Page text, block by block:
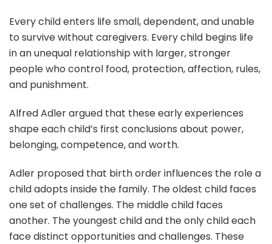
Every child enters life small, dependent, and unable
to survive without caregivers. Every child begins life
in an unequal relationship with larger, stronger
people who control food, protection, affection, rules,
and punishment.
Alfred Adler argued that these early experiences
shape each child’s first conclusions about power,
belonging, competence, and worth.
Adler proposed that birth order influences the role a
child adopts inside the family. The oldest child faces
one set of challenges. The middle child faces
another. The youngest child and the only child each
face distinct opportunities and challenges. These